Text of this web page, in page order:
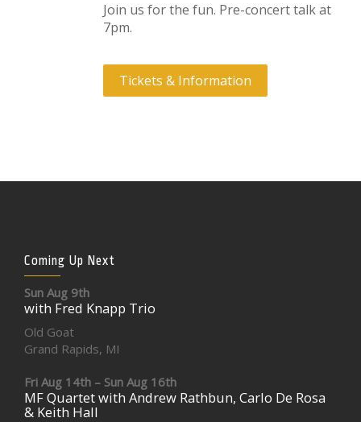
Join us for the fun. Pre-concert talk at
7pm.
Tickets & Information
Coming Up Next
Sun Aug 9th
with Fred Knapp Trio
Old Goat
Grand Rapids, MI
Fri Aug 14th – Sun Aug 16th
MF Quartet with Andrew Rathbun, Carlo De Rosa
& Keith Hall